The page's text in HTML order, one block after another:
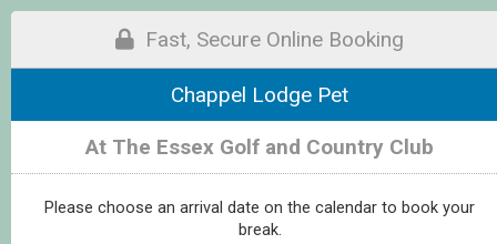
Fast, Secure Online Booking
Chappel Lodge Pet
At The Essex Golf and Country Club
Please choose an arrival date on the calendar to book your
break.